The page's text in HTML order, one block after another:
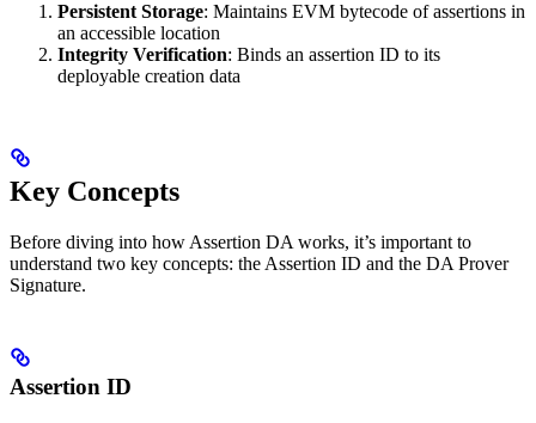
Persistent Storage: Maintains EVM bytecode of assertions in
an accessible location
Integrity Verification: Binds an assertion ID to its
deployable creation data
Key Concepts
Before diving into how Assertion DA works, it’s important to
understand two key concepts: the Assertion ID and the DA Prover
Signature.
Assertion ID